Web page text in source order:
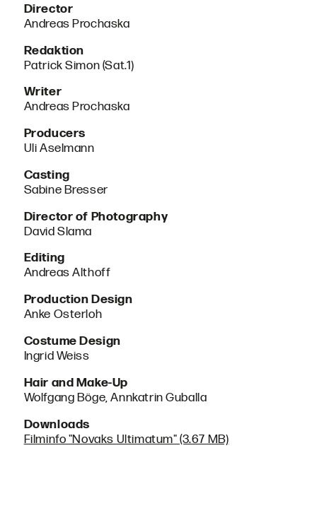
Director
Andreas Prochaska
Redaktion
Patrick Simon (Sat.1)
Writer
Andreas Prochaska
Producers
Uli Aselmann
Casting
Sabine Bresser
Director of Photography
David Slama
Editing
Andreas Althoff
Production Design
Anke Osterloh
Costume Design
Ingrid Weiss
Hair and Make-Up
Wolfgang Böge, Annkatrin Guballa
Downloads
Filminfo "Novaks Ultimatum" (3.67 MB)